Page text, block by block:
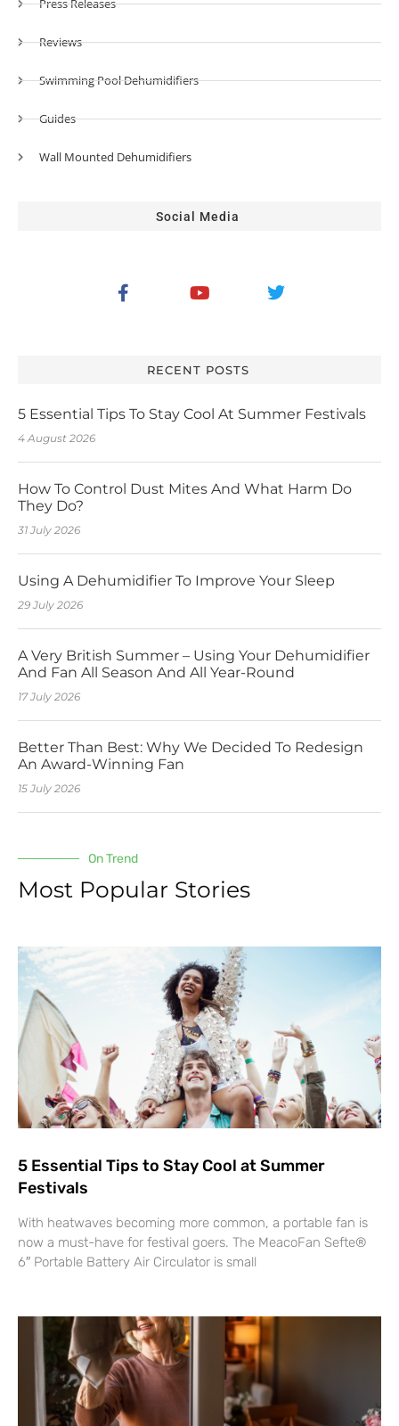
Press Releases
Reviews
Swimming Pool Dehumidifiers
Guides
Wall Mounted Dehumidifiers
Social Media
RECENT POSTS
5 Essential Tips To Stay Cool At Summer Festivals
4 August 2026
How To Control Dust Mites And What Harm Do
They Do?
31 July 2026
Using A Dehumidifier To Improve Your Sleep
29 July 2026
A Very British Summer – Using Your Dehumidifier
And Fan All Season And All Year-Round
17 July 2026
Better Than Best: Why We Decided To Redesign
An Award-Winning Fan
15 July 2026
On Trend
Most Popular Stories
5 Essential Tips to Stay Cool at Summer
Festivals
With heatwaves becoming more common, a portable fan is
now a must-have for festival goers. The MeacoFan Sefte®
6″ Portable Battery Air Circulator is small